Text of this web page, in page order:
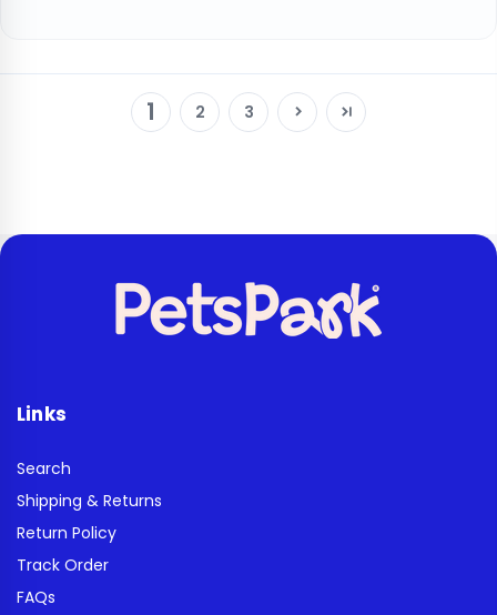
1 2 3
Links
Search
Shipping & Returns
Return Policy
Track Order
FAQs